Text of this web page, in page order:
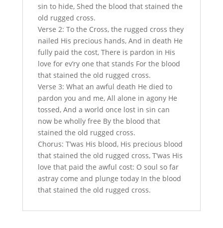
sin to hide, Shed the blood that stained the
old rugged cross.
Verse 2: To the Cross, the rugged cross they
nailed His precious hands, And in death He
fully paid the cost, There is pardon in His
love for ev’ry one that stands For the blood
that stained the old rugged cross.
Verse 3: What an awful death He died to
pardon you and me, All alone in agony He
tossed, And a world once lost in sin can
now be wholly free By the blood that
stained the old rugged cross.
Chorus: T’was His blood, His precious blood
that stained the old rugged cross, T’was His
love that paid the awful cost: O soul so far
astray come and plunge today In the blood
that stained the old rugged cross.